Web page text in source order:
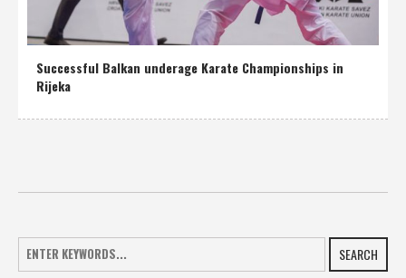
Successful Balkan underage Karate Championships in
Rijeka
SEARCH